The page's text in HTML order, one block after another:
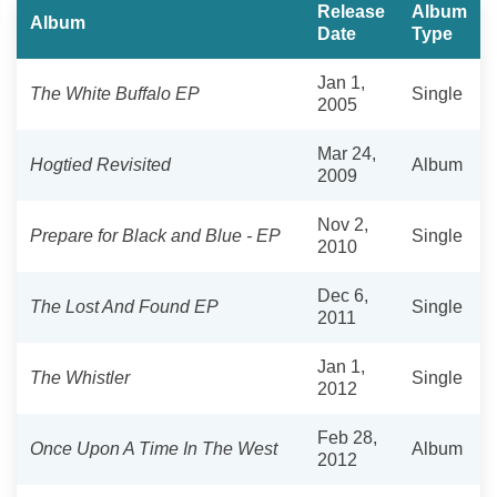
Album
Release
Date
Album
Type
The White Buffalo EP
Jan 1,
2005
Single
Hogtied Revisited
Mar 24,
2009
Album
Prepare for Black and Blue - EP
Nov 2,
2010
Single
The Lost And Found EP
Dec 6,
2011
Single
The Whistler
Jan 1,
2012
Single
Once Upon A Time In The West
Feb 28,
2012
Album